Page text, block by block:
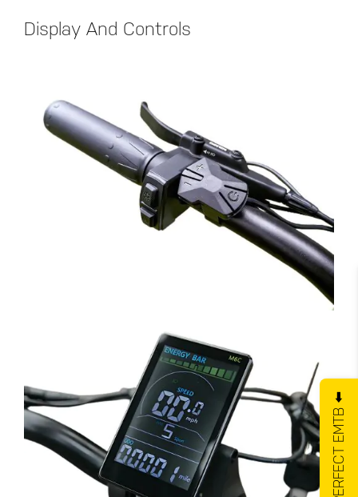
Display And Controls